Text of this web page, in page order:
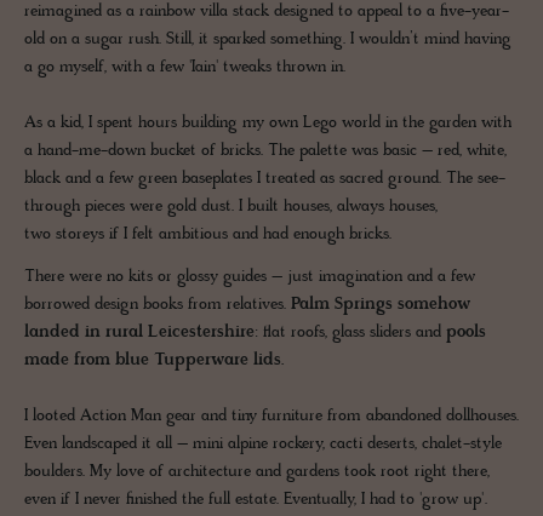
reimagined as a rainbow villa stack designed to appeal to a five-year-
old on a sugar rush. Still, it sparked something. I wouldn’t mind having
a go myself, with a few 'Iain' tweaks thrown in.
As a kid, I spent hours building my own Lego world in the garden with
a hand-me-down bucket of bricks. The palette was basic – red, white,
black and a few green baseplates I treated as sacred ground. The see-
through pieces were gold dust. I built houses, always houses,
two storeys if I felt ambitious and had enough bricks.
There were no kits or glossy guides – just imagination and a few
borrowed design books from relatives. Palm Springs somehow
landed in rural Leicestershire: flat roofs, glass sliders and pools
made from blue Tupperware lids.
I looted Action Man gear and tiny furniture from abandoned dollhouses.
Even landscaped it all – mini alpine rockery, cacti deserts, chalet-style
boulders. My love of architecture and gardens took root right there,
even if I never finished the full estate. Eventually, I had to 'grow up'.